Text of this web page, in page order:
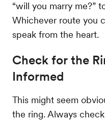
“will you marry me?”
Whichever route you
speak from the heart.
Check for the
Informed
This might seem
the ring. Always